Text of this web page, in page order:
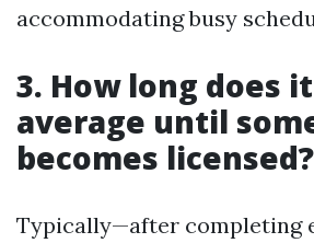
accommodating busy
3. How long does
average until
becomes licensed?
Typically—after completing